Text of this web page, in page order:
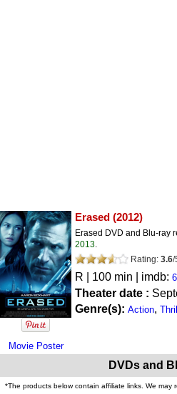
Movie Poster
Erased (2012)
Erased DVD and Blu-ray
2013.
Rating: 3.6/
R | 100 min | imdb:
Theater date :
Genre(s): Action,
DVDs and
*The products below contain affiliate links. We may